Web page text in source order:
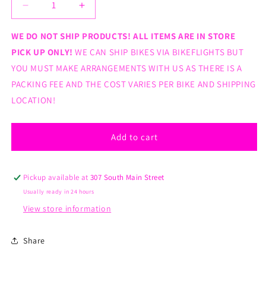
Decrease
quantity
for
Kenda
26x1.5
tire
Increase
quantity
for
Kenda
26x1.5
tire
WE DO NOT SHIP PRODUCTS! ALL ITEMS ARE IN STORE
PICK UP ONLY!WE CAN SHIP BIKES VIA BIKEFLIGHTS BUT
YOU MUST MAKE ARRANGEMENTS WITH US AS THERE IS A
PACKING FEE AND THE COST VARIES PER BIKE AND SHIPPING
LOCATION!
Add to cart
Pickup available at307 South Main Street
Usually ready in 24 hours
View store information
Share